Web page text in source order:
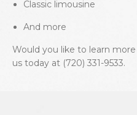
Classic limousine
And more
Would you like to learn
us today at (720) 331-9533.